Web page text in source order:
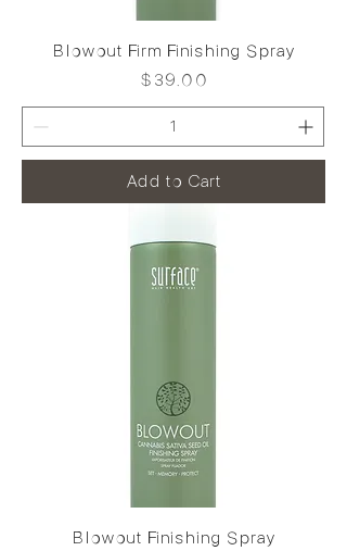
Blowout Firm Finishing Spray
Price
$39.00
Add to Cart
Blowout Finishing Spray